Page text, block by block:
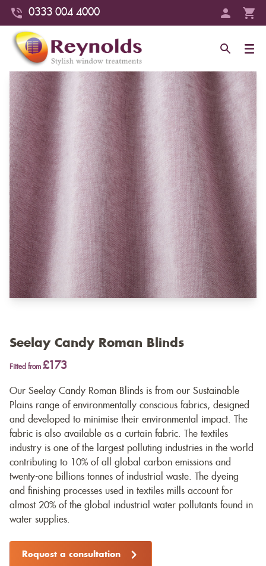
0333 004 4000
Seelay Candy Roman Blinds
Fitted from £173
Our Seelay Candy Roman Blinds is from our Sustainable
Plains range of environmentally conscious fabrics, designed
and developed to minimise their environmental impact. The
fabric is also available as a curtain fabric. The textiles
industry is one of the largest polluting industries in the world
contributing to 10% of all global carbon emissions and
twenty-one billions tonnes of industrial waste. The dyeing
and finishing processes used in textiles mills account for
almost 20% of the global industrial water pollutants found in
water supplies.
Request a consultation